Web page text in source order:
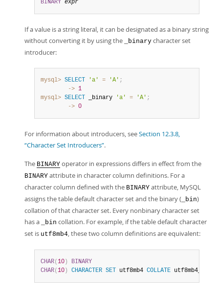
BINARY expr
If a value is a string literal, it can be designated as a binary string
without converting it by using the
_binary character set
introducer:
mysql> SELECT 'a' = 'A' ;
        ->
1
mysql> SELECT _binary 'a' = 'A' ;
        ->
0
For information about introducers, seeSection 12.3.8,
“Character Set Introducers”.
The BINARY operator in expressions differs in effect from the
BINARY attribute in character column definitions. For a
character column defined with the BINARY attribute, MySQL
assigns the table default character set and the binary ( _bin)
collation of that character set. Every nonbinary character set
has a
_bin collation. For example, if the table default character
set is utf8mb4, these two column definitions are equivalent:
CHAR( 10 )
BINARY
CHAR( 10 ) CHARACTER SET utf8mb4 COLLATE utf8mb4_bin